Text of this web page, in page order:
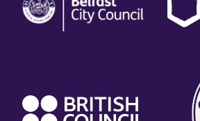
link)
link)